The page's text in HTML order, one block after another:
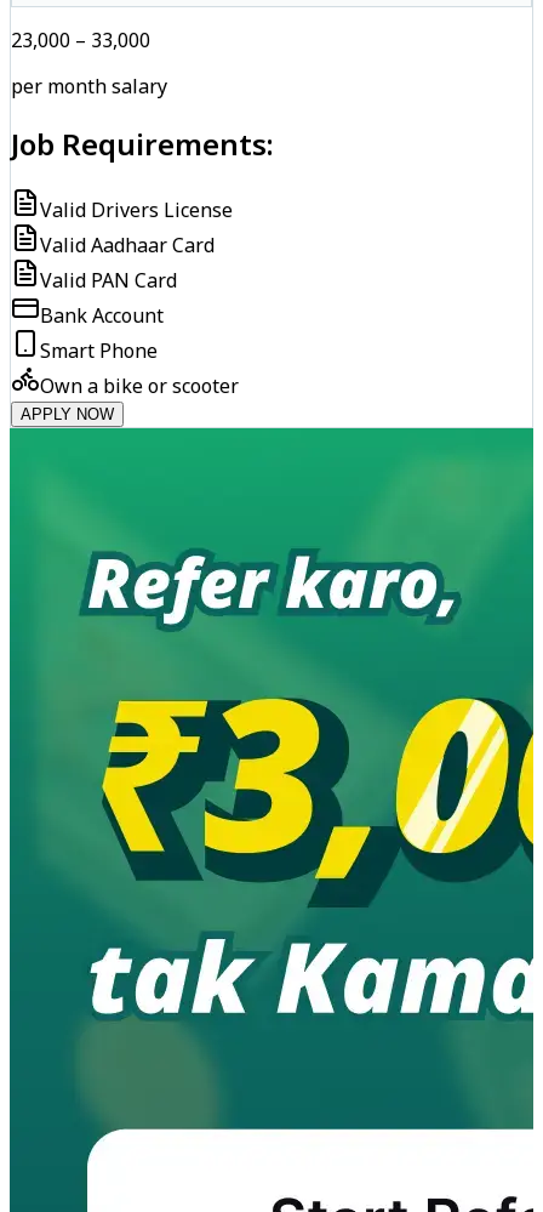
₹23,000 – ₹33,000
per month salary
Job Requirements:
Valid Drivers License
Valid Aadhaar Card
Valid PAN Card
Bank Account
Smart Phone
Own a bike or scooter
APPLY NOW